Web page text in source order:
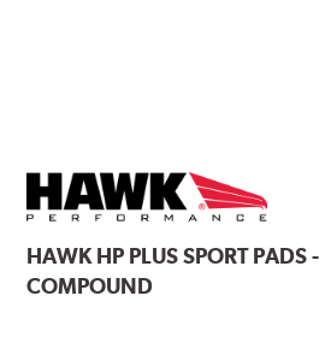
HAWKHP PLUS SPORT PADS
COMPOUND